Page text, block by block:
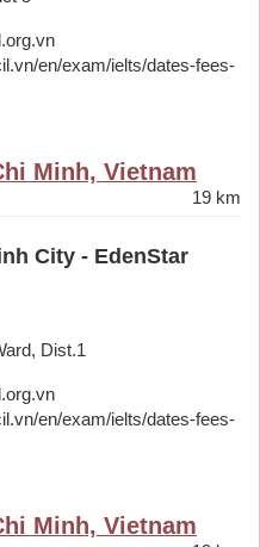
en/exam/ielts/dates-fees-
Minh, Vietnam
19 km
City - EdenStar
Dist.1
en/exam/ielts/dates-fees-
Minh, Vietnam